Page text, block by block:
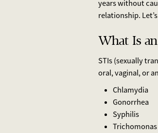
years without
relationship.
What Is
STIs (sexually
oral, vaginal, or
Chlamydia
Gonorrhea
Syphilis
Trichomonas